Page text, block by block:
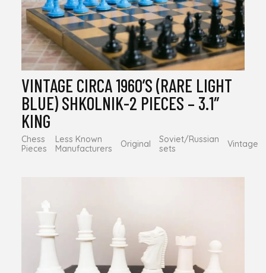
VINTAGE CIRCA 1960’S (RARE LIGHT
BLUE) SHKOLNIK-2 PIECES – 3.1″
KING
Chess
Pieces
Less Known
Manufacturers
Original
Soviet/Russian
sets
Vintage